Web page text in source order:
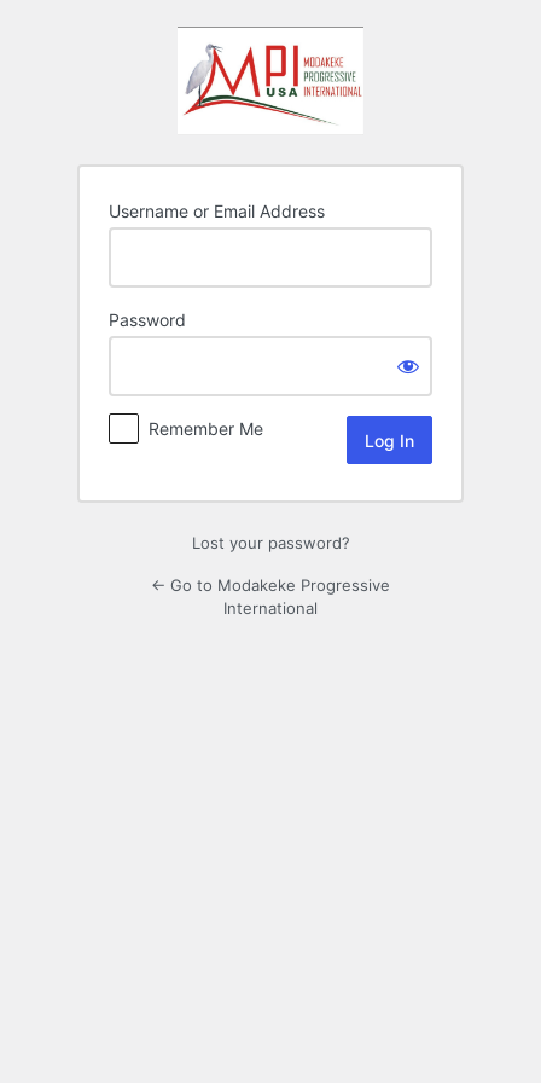
Username or Email Address
Password
Remember Me
Lost your password?
← Go to Modakeke Progressive
International